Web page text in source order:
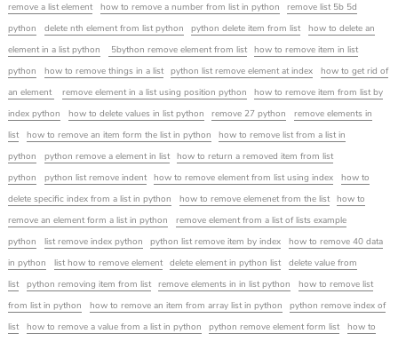
remove a list element
how to remove a number from list in python
remove list 5b 5d
python
delete nth element from list python python delete item from list
how to delete an
element in a list python
5bython remove element from list
how to remove item in list
python
how to remove things in a list python list remove element at index
how to get rid of
an element
remove element in a list using position python
how to remove item from list by
index python
how to delete values in list python remove 27 python
remove elements in
list
how to remove an item form the list in python
how to remove list from a list in
python
python remove a element in list
how to return a removed item from list
python
python list remove indent how to remove element from list using index
how to
delete specific index from a list in python
how to remove elemenet from the list
how to
remove an element form a list in python
remove element from a list of lists example
python
list remove index python python list remove item by index
how to remove 40 data
in python
list how to remove element delete element in python list
delete value from
list
python removing item from list remove elements in in list python
how to remove list
from list in python
how to remove an item from array list in python
python remove index of
list
how to remove a value from a list in python python remove element form list how to